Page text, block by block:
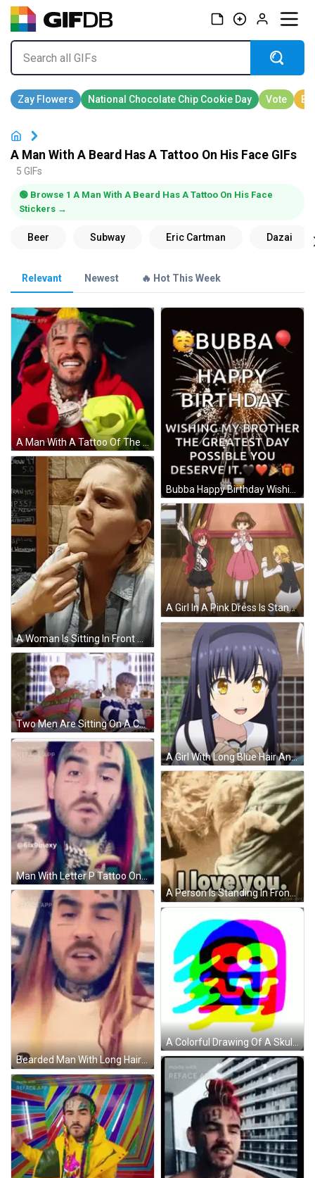
A Man With A Beard Has A Tattoo On His Face GIFs
5 GIFs
🟢 Browse 1 A Man With A Beard Has A Tattoo On His Face
Stickers →
Relevant Newest 🔥 Hot This Week
A Girl In A Pink Dress Is Standing Next To Two Other Girls GIF
A Girl With Long Blue Hair And Yellow Eyes Smiles For The Camera GIF
Two Men Are Sitting On A Couch In A Living Room . GIF
Man With Letter P Tattoo On Face GIF
A Person Is Standing In Front Of A Bookshelf With A Plant . GIF
Bearded Man With Long Hair And Face Tattoo GIF
A Colorful Drawing Of A Skull With The Letter R In The Middle GIF